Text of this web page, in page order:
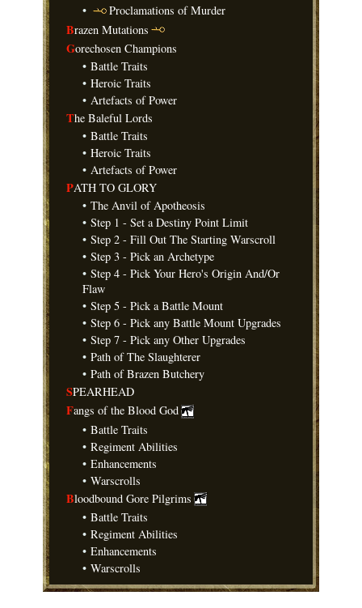
•
Proclamations of Murder
Brazen Mutations
Gorechosen Champions
• Battle Traits
• Heroic Traits
• Artefacts of Power
The Baleful Lords
• Battle Traits
• Heroic Traits
• Artefacts of Power
PATH TO GLORY
• The Anvil of Apotheosis
• Step 1 - Set a Destiny Point Limit
• Step 2 - Fill Out The Starting Warscroll
• Step 3 - Pick an Archetype
• Step 4 - Pick Your Hero's Origin And/Or
Flaw
• Step 5 - Pick a Battle Mount
• Step 6 - Pick any Battle Mount Upgrades
• Step 7 - Pick any Other Upgrades
• Path of The Slaughterer
• Path of Brazen Butchery
SPEARHEAD
Fangs of the Blood God
• Battle Traits
• Regiment Abilities
• Enhancements
• Warscrolls
Bloodbound Gore Pilgrims
• Battle Traits
• Regiment Abilities
• Enhancements
• Warscrolls